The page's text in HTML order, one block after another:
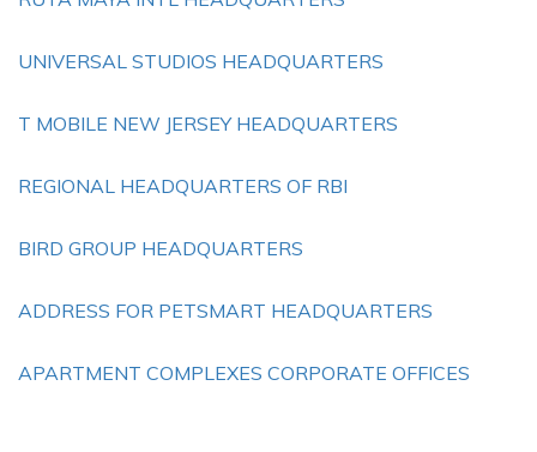
UNIVERSAL STUDIOS HEADQUARTERS
T MOBILE NEW JERSEY HEADQUARTERS
REGIONAL HEADQUARTERS OF RBI
BIRD GROUP HEADQUARTERS
ADDRESS FOR PETSMART HEADQUARTERS
APARTMENT COMPLEXES CORPORATE OFFICES